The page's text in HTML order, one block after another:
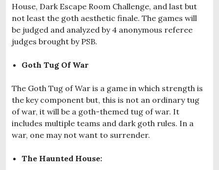
House, Dark Escape Room Challenge, and last but
not least the goth aesthetic finale. The games will
be judged and analyzed by 4 anonymous referee
judges brought by PSB.
Goth Tug Of War
The Goth Tug of War is a game in which strength is
the key component but, this is not an ordinary tug
of war, it will be a goth-themed tug of war. It
includes multiple teams and dark goth rules. In a
war, one may not want to surrender.
The Haunted House: